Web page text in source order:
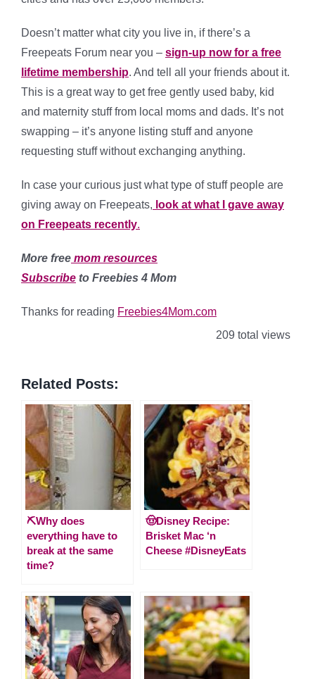
Doesn’t matter what city you live in, if there’s a
Freepeats Forum near you – sign-up now for a free
lifetime membership. And tell all your friends about it.
This is a great way to get free gently used baby, kid
and maternity stuff from local moms and dads. It’s not
swapping – it’s anyone listing stuff and anyone
requesting stuff without exchanging anything.
In case your curious just what type of stuff people are
giving away on Freepeats, look at what I gave away
on Freepeats recently.
More free mom resources
Subscribe to Freebies 4 Mom
Thanks for reading Freebies4Mom.com
209 total views
Related Posts:
⛏️Why does
everything have to
break at the same
time?
🤠Disney Recipe:
Brisket Mac ‘n
Cheese #DisneyEats